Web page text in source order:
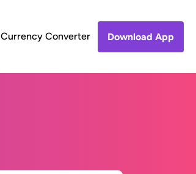
Currency Converter Download App